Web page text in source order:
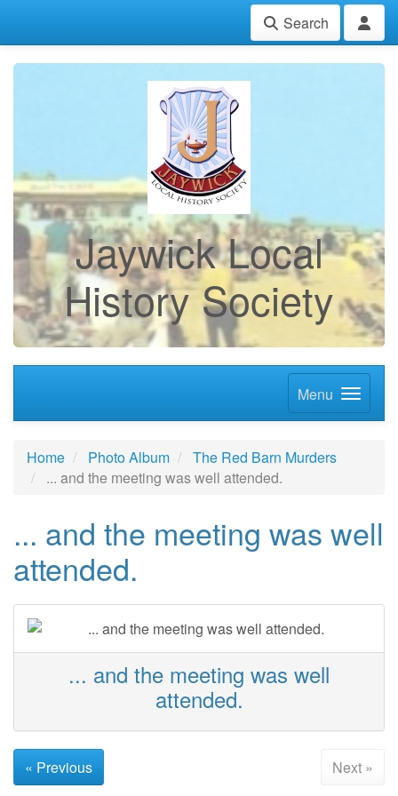
Search
Jaywick Local
History Society
Menu
Home Photo Album
The Red Barn Murders
... and the meeting was well attended.
... and the meeting was well
attended.
... and the meeting was well
attended.
« Previous Next »